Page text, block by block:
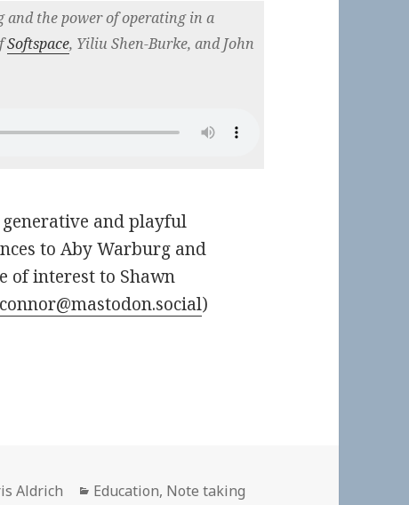
the power of operating in a
Softspace, Yiliu Shen-Burke, and John
and playful
to Aby Warburg and
of interest to Shawn
)
Aldrich Categories
Education, Note taking